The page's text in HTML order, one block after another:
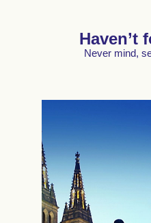
Haven’t
Never mind,